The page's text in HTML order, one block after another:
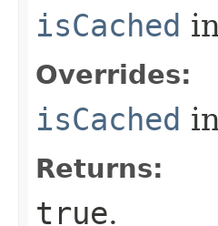
isCached
Overrides:
isCached
Returns:
true.